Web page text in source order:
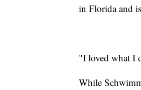
in Florida and
"I loved what I
While